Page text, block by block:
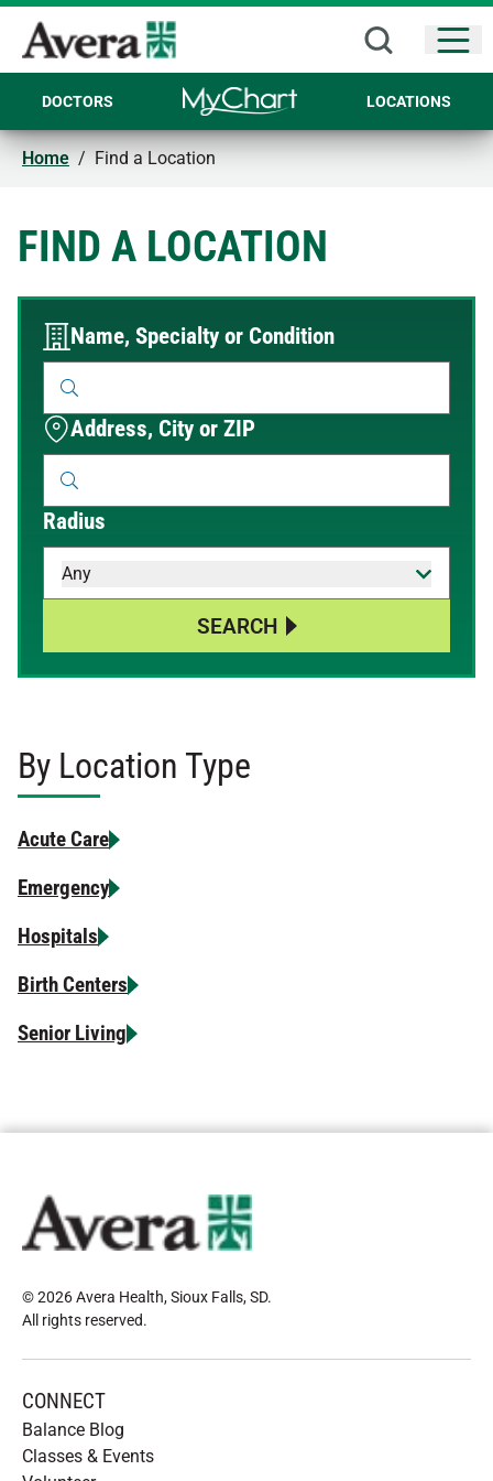
DOCTORS LOCATIONS
Home / Find a Location
FIND A LOCATION
Name, Specialty or Condition
Address, City or ZIP
When autocomplete results are available, use up and
Radius
Any
SEARCH
By Location Type
Acute Care
Emergency
Hospitals
Birth Centers
Senior Living
© 2026 Avera Health, Sioux Falls, SD.
All rights reserved.
CONNECT
Balance Blog
Classes & Events